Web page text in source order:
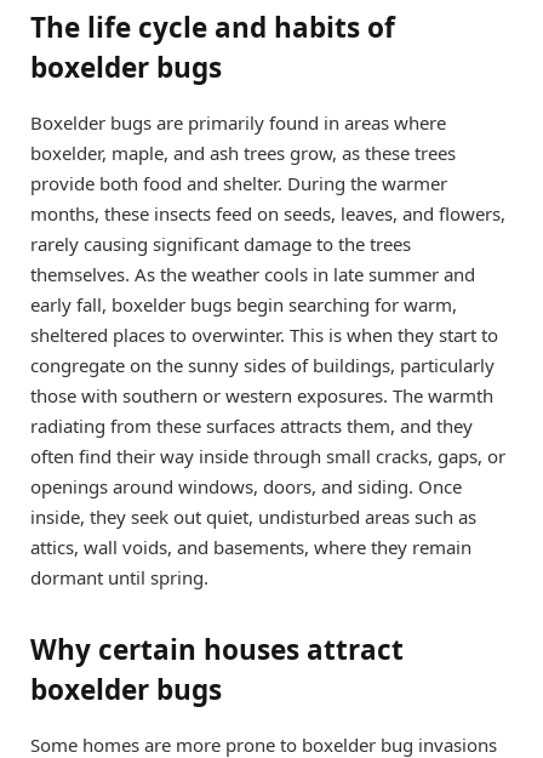
The life cycle and habits of
boxelder bugs
Boxelder bugs are primarily found in areas where
boxelder, maple, and ash trees grow, as these trees
provide both food and shelter. During the warmer
months, these insects feed on seeds, leaves, and flowers,
rarely causing significant damage to the trees
themselves. As the weather cools in late summer and
early fall, boxelder bugs begin searching for warm,
sheltered places to overwinter. This is when they start to
congregate on the sunny sides of buildings, particularly
those with southern or western exposures. The warmth
radiating from these surfaces attracts them, and they
often find their way inside through small cracks, gaps, or
openings around windows, doors, and siding. Once
inside, they seek out quiet, undisturbed areas such as
attics, wall voids, and basements, where they remain
dormant until spring.
Why certain houses attract
boxelder bugs
Some homes are more prone to boxelder bug invasions